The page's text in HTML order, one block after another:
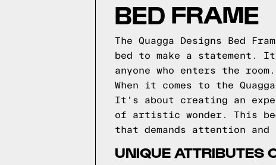
BED FRAME
The Quagga Designs Bed
bed to make a
anyone who enters the room.
When it comes to the
It's about creating an
of artistic wonder. This
that demands attention and
UNIQUE ATTRIBUTES